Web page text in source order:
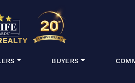
BUYERS